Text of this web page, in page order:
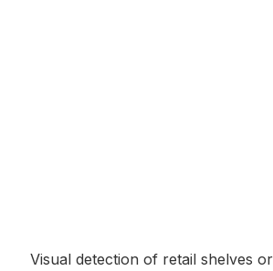
Visual detection of retail shelves